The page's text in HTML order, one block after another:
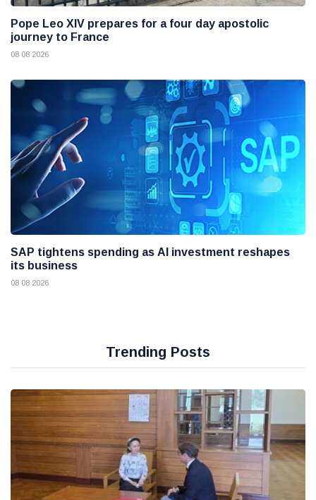
Pope Leo XIV prepares for a four day apostolic
journey to France
08 08 2026
SAP tightens spending as AI investment reshapes
its business
08 08 2026
Trending Posts